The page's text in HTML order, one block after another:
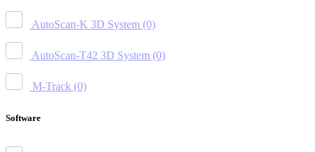
AutoScan-K 3D System (0)
AutoScan-T42 3D System (0)
M-Track (0)
Software